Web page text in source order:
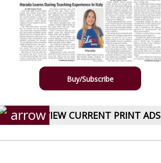
Buy/Subscribe
VIEW CURRENT PRINT ADS